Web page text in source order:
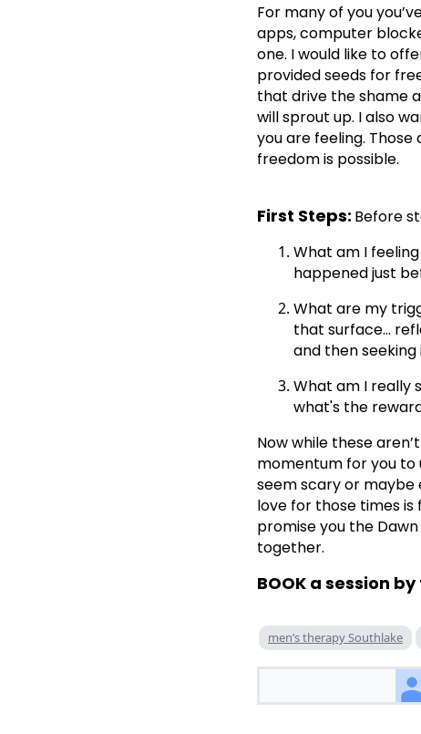
For many of you
apps, computer
one. I would like to
provided seeds for
that drive the shame
will sprout up. I also
you are feeling.
freedom is possible.
First Steps: Before
What am I
happened just
What are my
that surface...
and then seeking
What am I really
what's the
Now while these
momentum for you to
seem scary or maybe
love for those times is
promise you the
together.
BOOK a session
men’s therapy Southlake